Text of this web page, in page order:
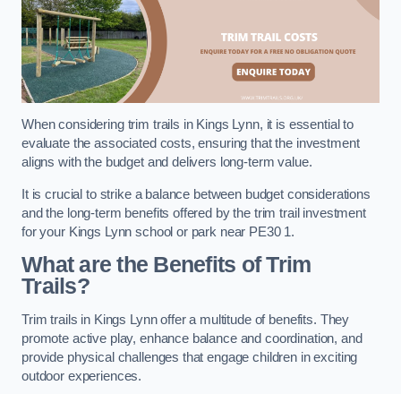
When considering trim trails in Kings Lynn, it is essential to
evaluate the associated costs, ensuring that the investment
aligns with the budget and delivers long-term value.
It is crucial to strike a balance between budget considerations
and the long-term benefits offered by the trim trail investment
for your Kings Lynn school or park near PE30 1.
What are the Benefits of Trim
Trails?
Trim trails in Kings Lynn offer a multitude of benefits. They
promote active play, enhance balance and coordination, and
provide physical challenges that engage children in exciting
outdoor experiences.